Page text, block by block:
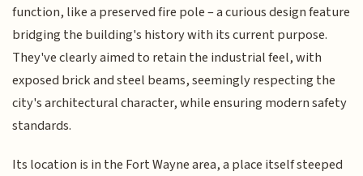
function, like a preserved fire pole – a curious design feature
bridging the building's history with its current purpose.
They've clearly aimed to retain the industrial feel, with
exposed brick and steel beams, seemingly respecting the
city's architectural character, while ensuring modern safety
standards.
Its location is in the Fort Wayne area, a place itself steeped